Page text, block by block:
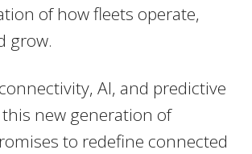
of how fleets operate,
grow.
AI, and predictive
new generation of
to redefine connected